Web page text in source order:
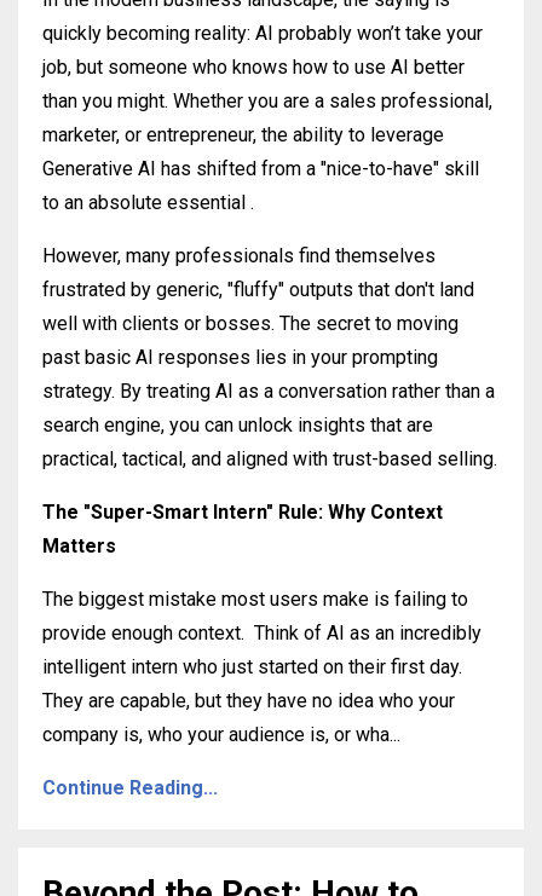
quickly becoming reality: AI probably won’t take your
job, but someone who knows how to use AI better
than you might. Whether you are a sales professional,
marketer, or entrepreneur, the ability to leverage
Generative AI has shifted from a "nice-to-have" skill
to an absolute essential .
However, many professionals find themselves
frustrated by generic, "fluffy" outputs that don't land
well with clients or bosses. The secret to moving
past basic AI responses lies in your prompting
strategy. By treating AI as a conversation rather than a
search engine, you can unlock insights that are
practical, tactical, and aligned with trust-based selling.
The "Super-Smart Intern" Rule: Why Context
Matters
The biggest mistake most users make is failing to
provide enough context. Think of AI as an incredibly
intelligent intern who just started on their first day.
They are capable, but they have no idea who your
company is, who your audience is, or wha...
Continue Reading...